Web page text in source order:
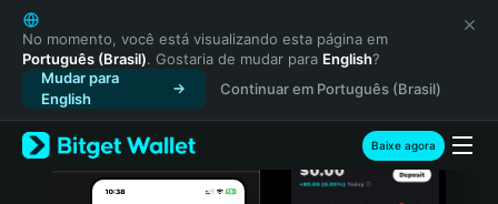
English
日本語
Tiếng Việt
Русский
Español (Latinoamérica)
Türkçe
Italiano
No momento, você está visualizando esta página em
Português (Brasil). Gostaria de mudar para English?
Mudar para
English
Continuar em Português (Brasil)
Baixe agora